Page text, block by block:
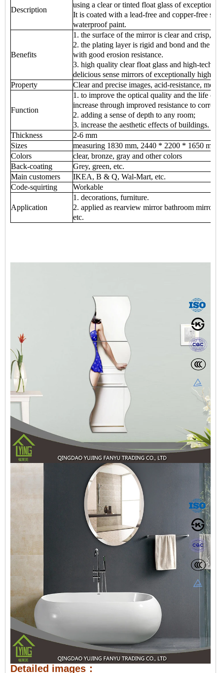
Description
using a clear or tinted float glass of
It is coated with a lead-free and copper-free
waterproof paint.
Benefits
1. the surface of the mirror is clear and crisp,
2. the plating layer is rigid and bond and the
with good erosion resistance.
3. high quality clear float glass and high-tech
delicious sense mirrors of exceptionally high
Property
Clear and precise images, acid-resistance,
Function
1. to improve the optical quality and the life of
increase through improved resistance to
2. adding a sense of depth to any room;
3. increase the aesthetic effects of buildings.
Thickness
2-6 mm
Sizes
measuring 1830 mm, 2440 * 2200 * 1650
Colors
clear, bronze, gray and other colors
Back-coating
Grey, green, etc.
Main customers
IKEA, B & Q, Wal-Mart, etc.
Code-squirting
Workable
Application
1. decorations, furniture.
2. applied as rearview mirror bathroom mirror,
etc.
Detailed images：